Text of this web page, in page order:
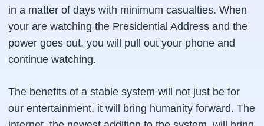
in a matter of days with minimum casualties. When
your are watching the Presidential Address and the
power goes out, you will pull out your phone and
continue watching.
The benefits of a stable system will not just be for
our entertainment, it will bring humanity forward. The